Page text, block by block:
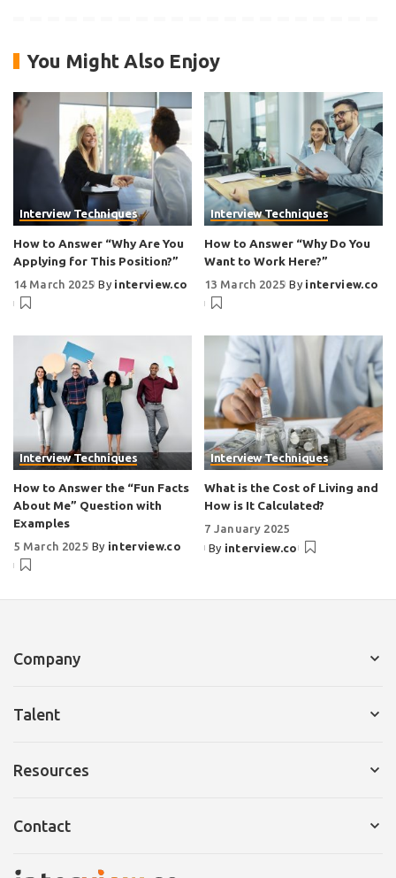
You Might Also Enjoy
Interview Techniques
How to Answer “Why Are You
Applying for This Position?”
14 March 2025 By interview.co
Interview Techniques
How to Answer “Why Do You
Want to Work Here?”
13 March 2025 By interview.co
Interview Techniques
How to Answer the “Fun Facts
About Me” Question with
Examples
5 March 2025 By interview.co
Interview Techniques
What is the Cost of Living and
How is It Calculated?
7 January 2025
By interview.co
Company
Pricing
Talent
Cover Letter
Resources
Contact